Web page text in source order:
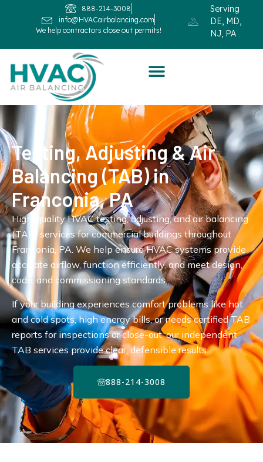
888-214-3008
info@HVACairbalancing.com
We help contractors close out permits!
Serving
DE, MD,
NJ, PA
Testing, Adjusting & Air
Balancing (TAB) in
Franconia, PA
High-quality HVAC testing, adjusting, and air balancing
(TAB) services for commercial buildings throughout
Franconia, PA. We help ensure HVAC systems provide
accurate airflow, function efficiently, and meet design,
code, and commissioning standards.
If your building experiences comfort problems like hot
and cold spots, high energy bills, or needs certified TAB
reports for inspections or close-out, our independent
TAB services provide clear, defensible results.
888-214-3008